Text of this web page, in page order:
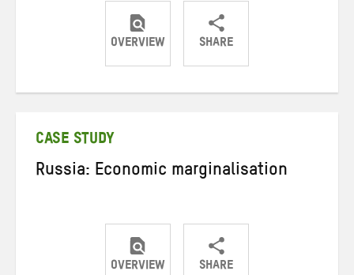
OVERVIEW SHARE
ShareShareShare
CASE STUDY
Russia: Economic marginalisation
OVERVIEW SHARE